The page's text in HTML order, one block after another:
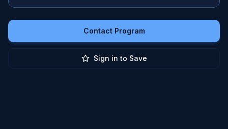
Contact Program
Sign in to Save